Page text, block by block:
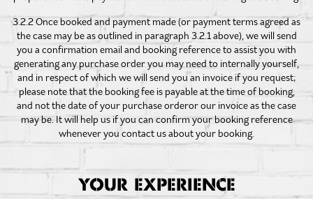
3.2.2 Once booked and payment made (or payment terms agreed as
the case may be as outlined in paragraph 3.2.1 above), we will send
you a confirmation email and booking reference to assist you with
generating any purchase order you may need to internally yourself,
and in respect of which we will send you an invoice if you request;
please note that the booking fee is payable at the time of booking,
and not the date of your purchase orderor our invoice as the case
may be. It will help us if you can confirm your booking reference
whenever you contact us about your booking.
YOUR EXPERIENCE